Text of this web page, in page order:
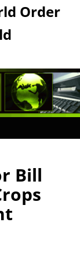
Order
Bill